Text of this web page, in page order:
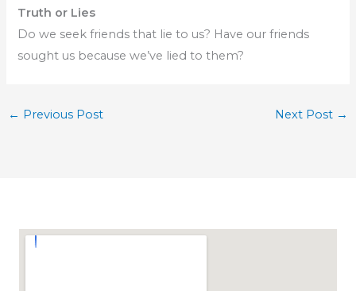
Truth or Lies
Do we seek friends that lie to us? Have our friends
sought us because we’ve lied to them?
← Previous Post Next Post →